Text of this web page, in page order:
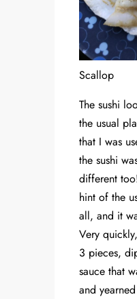
Scallop
The sushi
the usual
that I was
the sushi
different
hint of the
all, and it
Very
3 pieces,
sauce that
and